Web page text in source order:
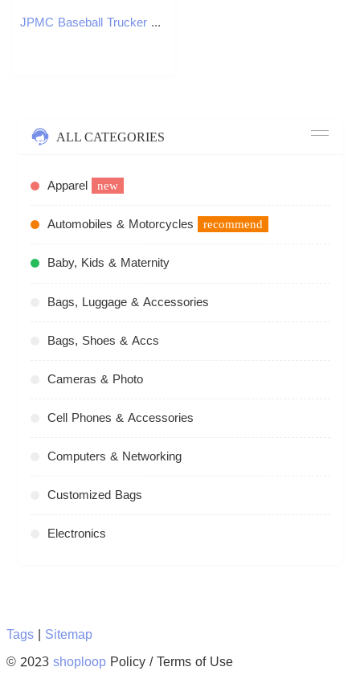
JPMC Baseball Trucker Cap Funny hats cap Hats Man Women's Z260314
ALL CATEGORIES
Apparel new
Automobiles & Motorcycles recommend
Baby, Kids & Maternity
Bags, Luggage & Accessories
Bags, Shoes & Accs
Cameras & Photo
Cell Phones & Accessories
Computers & Networking
Customized Bags
Electronics
Tags| Sitemap
© 2023shoploopPolicy / Terms of Use